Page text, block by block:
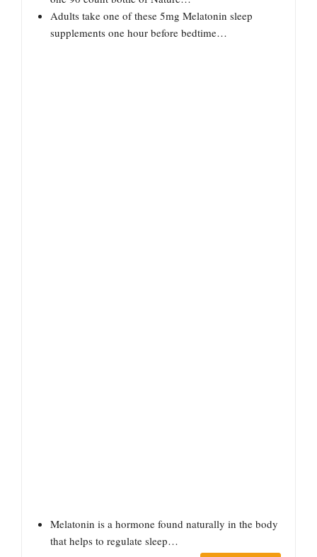
Adults take one of these 5mg Melatonin sleep
supplements one hour before bedtime…
Melatonin is a hormone found naturally in the body
that helps to regulate sleep…